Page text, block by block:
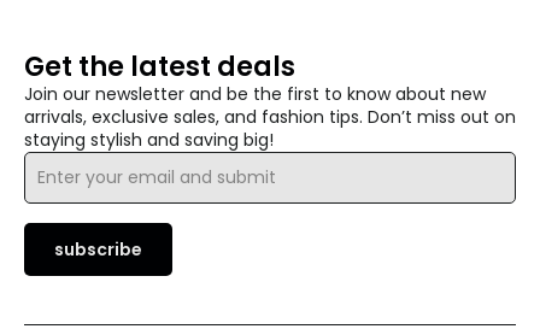
Get the latest deals
Join our newsletter and be the first to know about new
arrivals, exclusive sales, and fashion tips. Don’t miss out on
staying stylish and saving big!
Email
subscribe